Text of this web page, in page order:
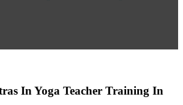
In Yoga Teacher Training In